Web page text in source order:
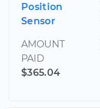
Position
Sensor
AMOUNT
PAID
$365.04